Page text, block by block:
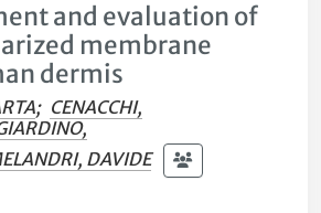
and evaluation of
membrane
dermis
; CENACCHI,
DAVIDE